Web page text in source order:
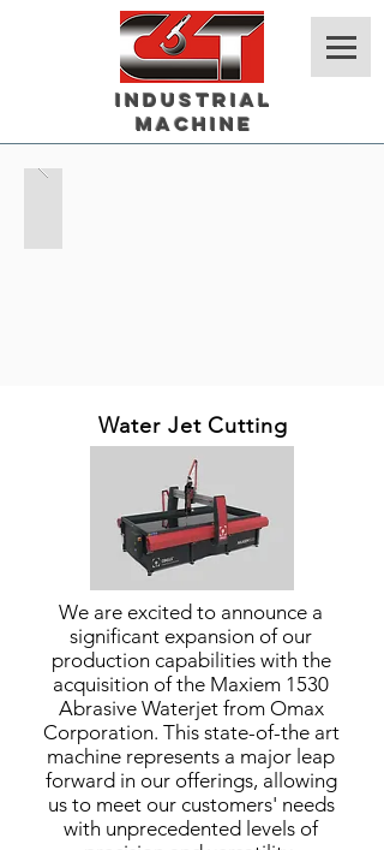
Industrial
Machine
Water Jet Cutting
We are excited to announce a
significant expansion of our
production capabilities with the
acquisition of the Maxiem 1530
Abrasive Waterjet from Omax
Corporation. This state-of-the art
machine represents a major leap
forward in our offerings, allowing
us to meet our customers' needs
with unprecedented levels of